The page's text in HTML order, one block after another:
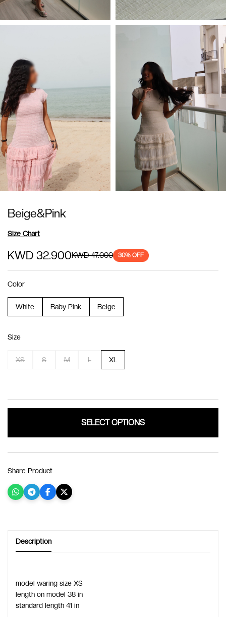
Beige&Pink
Size Chart
KWD 32.900KWD 47.000 30% OFF
Color
White Baby Pink Beige
Size
XS S M L XL
SELECT OPTIONS
Share Product
Description
model waring size XS
length on model 38 in
standard length 41 in